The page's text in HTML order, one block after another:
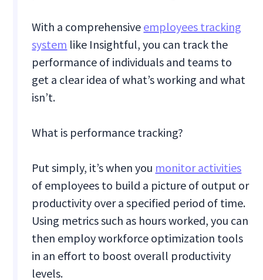
With a comprehensive employees tracking
system like Insightful, you can track the
performance of individuals and teams to
get a clear idea of what’s working and what
isn’t.
What is performance tracking?
Put simply, it’s when you monitor activities
of employees to build a picture of output or
productivity over a specified period of time.
Using metrics such as hours worked, you can
then employ workforce optimization tools
in an effort to boost overall productivity
levels.